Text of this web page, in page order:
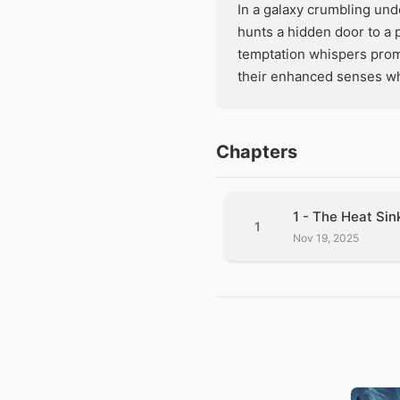
In a galaxy crumbling
hunts a hidden door to
temptation whispers
their enhanced senses
Chapters
1
1 - The Heat
Nov 19, 2025